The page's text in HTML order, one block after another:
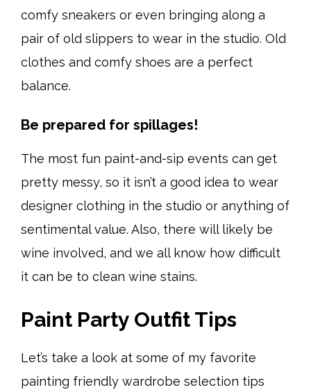
comfy sneakers or even bringing along a
pair of old slippers to wear in the studio. Old
clothes and comfy shoes are a perfect
balance.
Be prepared for spillages!
The most fun paint-and-sip events can get
pretty messy, so it isn’t a good idea to wear
designer clothing in the studio or anything of
sentimental value. Also, there will likely be
wine involved, and we all know how difficult
it can be to clean wine stains.
Paint Party Outfit Tips
Let’s take a look at some of my favorite
painting friendly wardrobe selection tips